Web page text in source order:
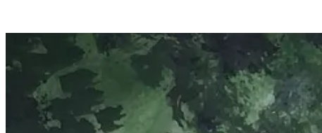
Elizabeth Tomkins, A Mince Pie , 2025.
Your project is to create an original work based on the theme of a
📚🖼️ Spring Term 2026.